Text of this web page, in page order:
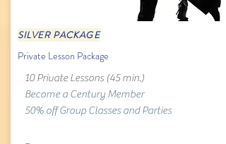
SILVER PACKAGE
Private Lesson Package
10 Private Lessons (45 min.)
Become a Century Member
50% off Group Classes and Parties